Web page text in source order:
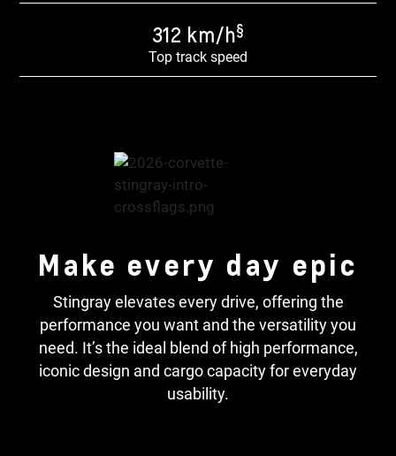
312 km/h§
Top track speed
Make every day epic
Stingray elevates every drive, offering the
performance you want and the versatility you
need. It’s the ideal blend of high performance,
iconic design and cargo capacity for everyday
usability.